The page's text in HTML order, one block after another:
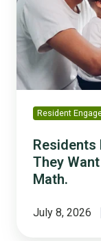
Be
Asked.
They
to
Be
Trusted
With
Math.
Resident
Residents
They
Math.
July 8, 2026